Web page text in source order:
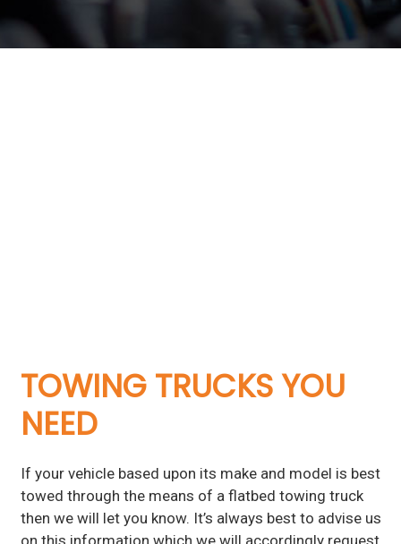
TOWING TRUCKS YOU
NEED
If your vehicle based upon its make and model is best
towed through the means of a flatbed towing truck
then we will let you know. It’s always best to advise us